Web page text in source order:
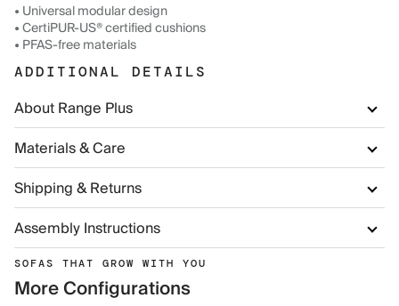
• Universal modular design
• CertiPUR-US® certified cushions
• PFAS-free materials
ADDITIONAL DETAILS
About Range Plus
Materials & Care
Shipping & Returns
Assembly Instructions
SOFAS THAT GROW WITH YOU
More Configurations